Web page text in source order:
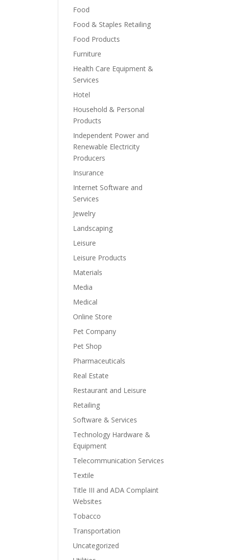
Food
Food & Staples Retailing
Food Products
Furniture
Health Care Equipment &
Services
Hotel
Household & Personal
Products
Independent Power and
Renewable Electricity
Producers
Insurance
Internet Software and
Services
Jewelry
Landscaping
Leisure
Leisure Products
Materials
Media
Medical
Online Store
Pet Company
Pet Shop
Pharmaceuticals
Real Estate
Restaurant and Leisure
Retailing
Software & Services
Technology Hardware &
Equipment
Telecommunication Services
Textile
Title III and ADA Complaint
Websites
Tobacco
Transportation
Uncategorized